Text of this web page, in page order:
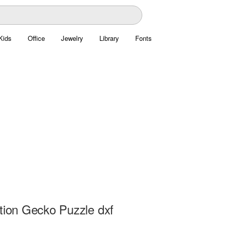
Office Jewelry Library Fonts
Gecko Puzzle dxf